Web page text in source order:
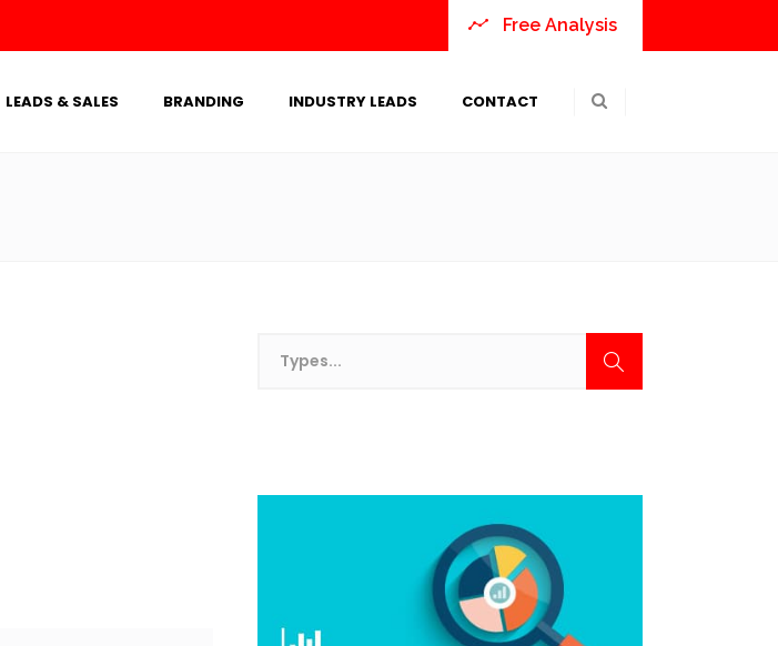
Free Analysis
LEADS & SALES BRANDING INDUSTRY LEADS CONTACT